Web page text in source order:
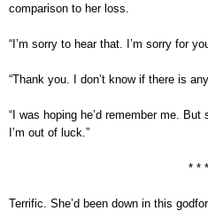
comparison to her loss.
“I’m sorry to hear that. I’m sorry for
“Thank you. I don’t know if there is
“I was hoping he’d remember me.
I’m out of luck.”
* * *
Terrific. She’d been down in this